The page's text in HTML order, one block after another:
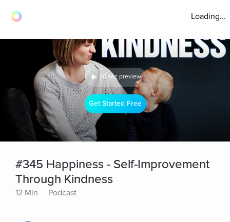
Loading...
30 sec preview
Get Started Free
#345 Happiness - Self-Improvement
Through Kindness
12 Min Podcast